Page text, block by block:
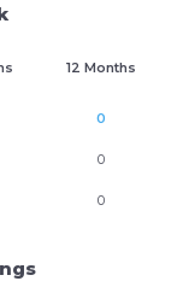
12 Months
0
0
0